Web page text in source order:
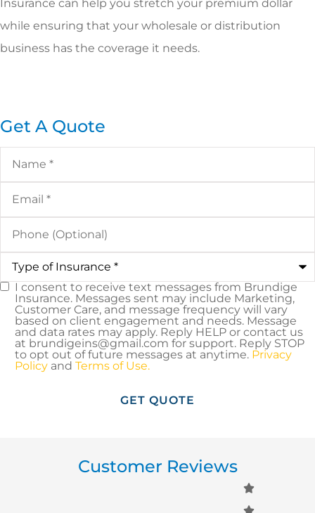
Insurance can help you stretch your premium dollar
while ensuring that your wholesale or distribution
business has the coverage it needs.
Get A Quote
Name*
Email*
Phone
(Optional)
Type
Insurance*
SMS
Consent
I consent to receive text messages from Brundige
Insurance. Messages sent may include Marketing,
Customer Care, and message frequency will vary
based on client engagement and needs. Message
and data rates may apply. Reply HELP or contact us
at brundigeins@gmail.com for support. Reply STOP
to opt out of future messages at anytime. Privacy
Policy and Terms of Use.
Customer Reviews